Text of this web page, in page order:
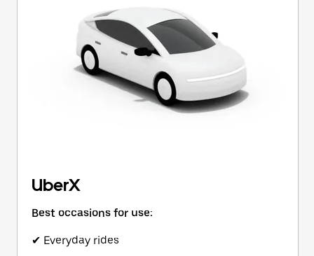
UberX
Best occasions for use:
✔ Everyday rides